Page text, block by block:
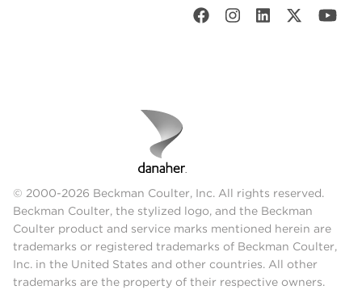
© 2000-2026 Beckman Coulter, Inc. All rights reserved.
Beckman Coulter, the stylized logo, and the Beckman
Coulter product and service marks mentioned herein are
trademarks or registered trademarks of Beckman Coulter,
Inc. in the United States and other countries. All other
trademarks are the property of their respective owners.